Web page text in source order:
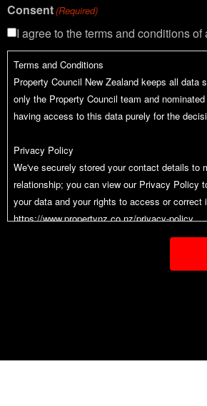
Consent(Required)
I agree to the terms and conditions of
Terms and Conditions
Property Council New Zealand keeps all data
only the Property Council team and
having access to this data purely for the
Privacy Policy
We've securely stored your contact details to
relationship; you can view our Privacy Policy
your data and your rights to access or correct
https://www.propertynz.co.nz/privacy-policy